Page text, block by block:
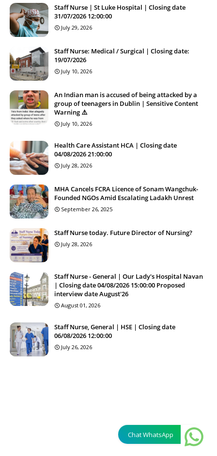
Staff Nurse | St Luke Hospital | Closing date
31/07/2026 12:00:00
July 29, 2026
Staff Nurse: Medical / Surgical | Closing date:
19/07/2026
July 10, 2026
An Indian man is accused of being attacked by a
group of teenagers in Dublin | Sensitive Content
Warning ⚠️
July 10, 2026
Health Care Assistant HCA | Closing date
04/08/2026 21:00:00
July 28, 2026
MHA Cancels FCRA Licence of Sonam Wangchuk-
Founded NGOs Amid Escalating Ladakh Unrest
September 26, 2025
Staff Nurse today. Future Director of Nursing?
July 28, 2026
Staff Nurse - General | Our Lady's Hospital Navan
| Closing date 04/08/2026 15:00:00 Proposed
interview date August'26
August 01, 2026
Staff Nurse, General | HSE | Closing date
06/08/2026 12:00:00
July 26, 2026
Chat WhatsApp